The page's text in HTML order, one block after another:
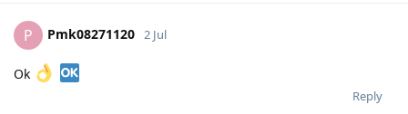
P Pmk08271120 2 Jul
Ok
Reply